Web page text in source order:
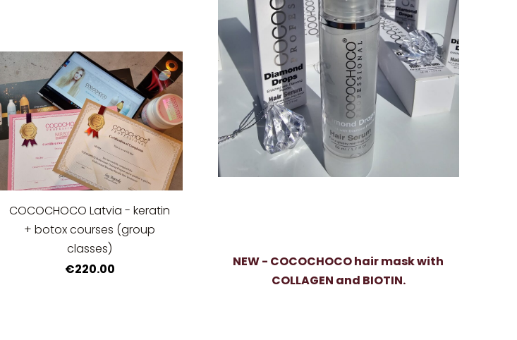
NEW - COCOCHOCO hair mask with
COLLAGEN and BIOTIN.
COCOCHOCO Latvia - keratin
+ botox courses (group
classes)
€220.00